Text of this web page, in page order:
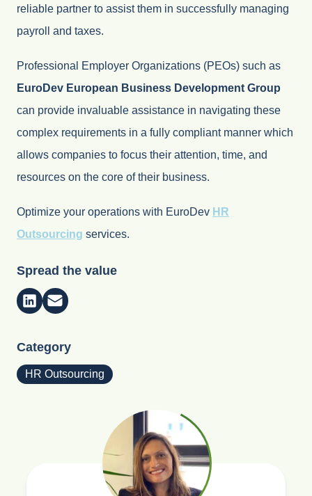
reliable partner to assist them in successfully managing
payroll and taxes.
Professional Employer Organizations (PEOs) such as
EuroDev European Business Development Group
can provide invaluable assistance in navigating these
complex requirements in a fully compliant manner which
allows companies to focus their attention, time, and
resources on the core of their business.
Optimize your operations with EuroDev HR
Outsourcing services.
Spread the value
Category
HR Outsourcing